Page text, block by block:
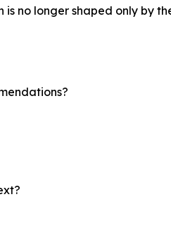
no longer shaped only by